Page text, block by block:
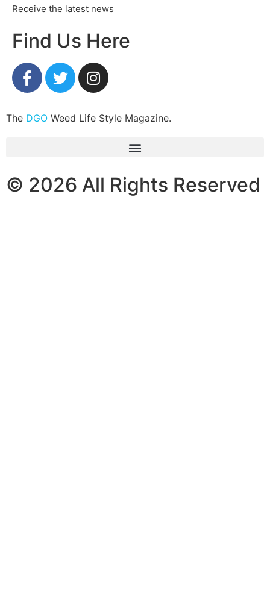
Receive the latest news
Find Us Here
The DGO Weed Life Style Magazine.
© 2026 All Rights Reserved